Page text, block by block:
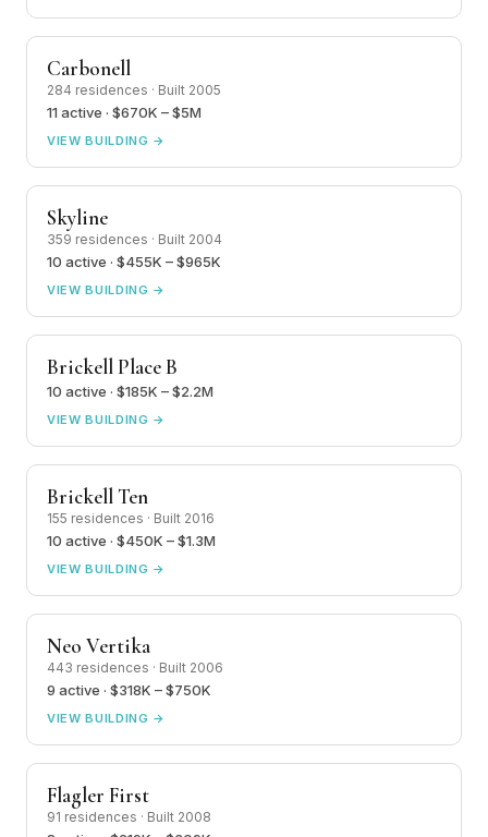
Carbonell
284 residences · Built 2005
11 active · $670K – $5M
VIEW BUILDING →
Skyline
359 residences · Built 2004
10 active · $455K – $965K
VIEW BUILDING →
Brickell Place B
10 active · $185K – $2.2M
VIEW BUILDING →
Brickell Ten
155 residences · Built 2016
10 active · $450K – $1.3M
VIEW BUILDING →
Neo Vertika
443 residences · Built 2006
9 active · $318K – $750K
VIEW BUILDING →
Flagler First
91 residences · Built 2008